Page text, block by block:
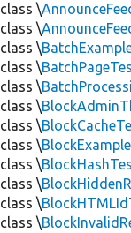
class \
class \
class \
class \
class \
class \
class \
class \
class \
class \
class \
class \